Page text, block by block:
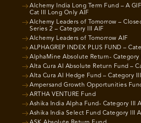
Alchemy India Long Term Fund – A
Cat III Long Only AIF
Alchemy Leaders of Tomorrow –
Series 2 – Category III AIF
Alchemy Leaders of Tomorrow AIF
ALPHAGREP INDEX PLUS FUND –
AlphaMine Absolute Return- Category
Alta Cura AI Absolute Return Fund –
Alta Cura AI Hedge Fund – Category
Ampersand Growth Opportunities
ARTHA VENTURE Fund
Ashika India Alpha Fund- Category III
Ashika India Select Fund Category III